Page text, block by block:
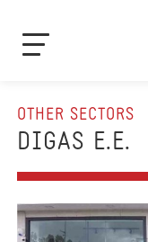
OTHER SECTORS
DIGAS E.E.